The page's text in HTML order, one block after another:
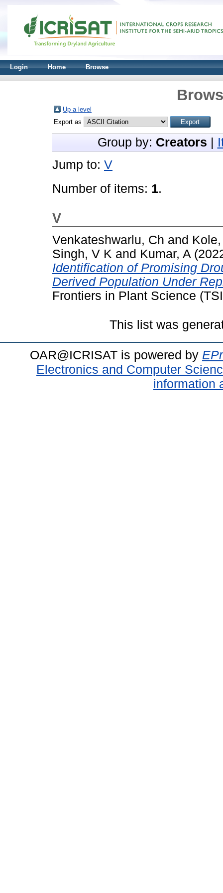
Login Home Browse
Up a level
Export as
Group by: Creators
Jump to: V
Number of items: 1.
V
Venkateshwarlu, Ch and
Singh, V K and Kumar, A
Identification of Promising
Derived Population Under
Frontiers in Plant Science
This list was
OAR@ICRISAT is powered by
Electronics and Computer
information